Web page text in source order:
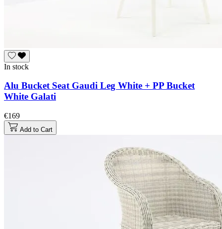
In stock
Alu Bucket Seat Gaudi Leg White + PP Bucket
White Galati
€169
Add to Cart